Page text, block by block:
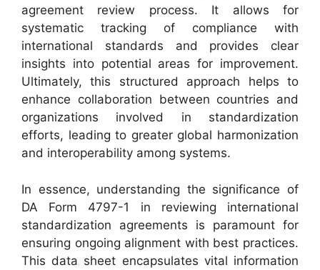
agreement review process. It allows for
systematic tracking of compliance with
international standards and provides clear
insights into potential areas for improvement.
Ultimately, this structured approach helps to
enhance collaboration between countries and
organizations involved in standardization
efforts, leading to greater global harmonization
and interoperability among systems.
In essence, understanding the significance of
DA Form 4797-1 in reviewing international
standardization agreements is paramount for
ensuring ongoing alignment with best practices.
This data sheet encapsulates vital information